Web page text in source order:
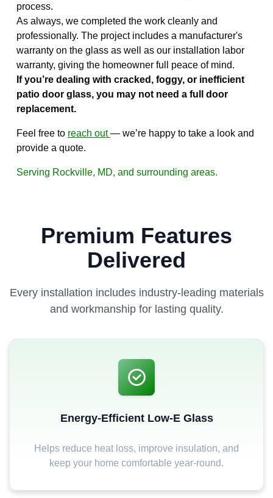
process.
As always, we completed the work cleanly and
professionally. The project includes a manufacturer's
warranty on the glass as well as our installation labor
warranty, giving the homeowner full peace of mind.
If you’re dealing with cracked, foggy, or inefficient
patio door glass, you may not need a full door
replacement.
Feel free to reach out— we’re happy to take a look and
provide a quote.
Serving Rockville, MD, and surrounding areas.
Premium Features
Delivered
Every installation includes industry-leading materials
and workmanship for lasting quality.
Energy-Efficient Low-E Glass
Helps reduce heat loss, improve insulation, and
keep your home comfortable year-round.